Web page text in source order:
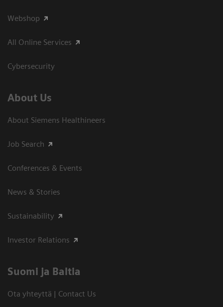
Webshop
All Online Services
Cybersecurity
About Us
About Siemens Healthineers
Job Search
Conferences & Events
News & Stories
Sustainability
Investor Relations
Suomi ja Baltia
Ota yhteyttä | Contact Us